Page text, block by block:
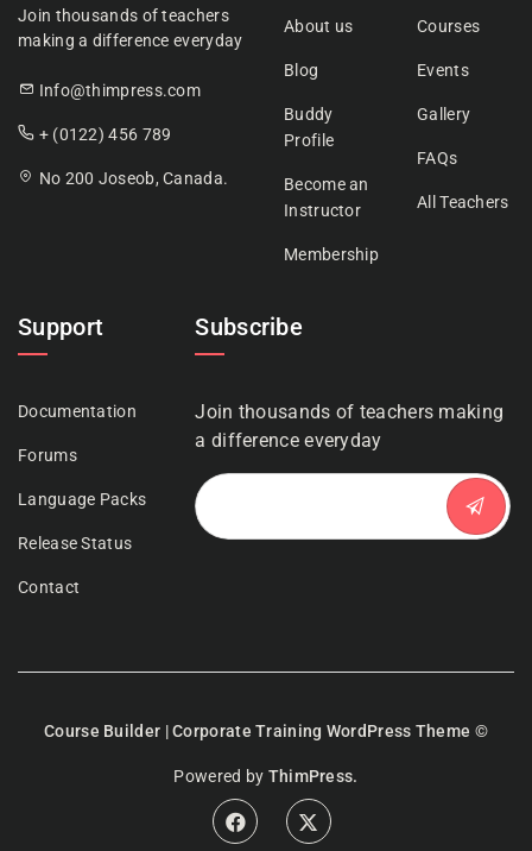
Join thousands of teachers
making a difference everyday
Info@thimpress.com
+ (0122) 456 789
No 200 Joseob, Canada.
About us
Blog
Buddy
Profile
Become an
Instructor
Membership
Courses
Events
Gallery
FAQs
All Teachers
Support
Documentation
Forums
Language Packs
Release Status
Contact
Subscribe
Join thousands of teachers making
a difference everyday
Course Builder | Corporate Training WordPress Theme ©
Powered by ThimPress.